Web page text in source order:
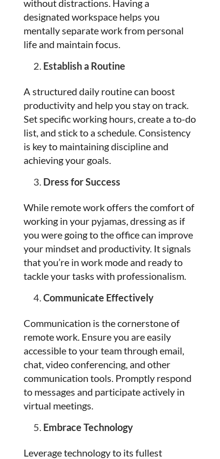
without distractions. Having a
designated workspace helps you
mentally separate work from personal
life and maintain focus.
Establish a Routine
A structured daily routine can boost
productivity and help you stay on track.
Set specific working hours, create a to-do
list, and stick to a schedule. Consistency
is key to maintaining discipline and
achieving your goals.
Dress for Success
While remote work offers the comfort of
working in your pyjamas, dressing as if
you were going to the office can improve
your mindset and productivity. It signals
that you’re in work mode and ready to
tackle your tasks with professionalism.
Communicate Effectively
Communication is the cornerstone of
remote work. Ensure you are easily
accessible to your team through email,
chat, video conferencing, and other
communication tools. Promptly respond
to messages and participate actively in
virtual meetings.
Embrace Technology
Leverage technology to its fullest